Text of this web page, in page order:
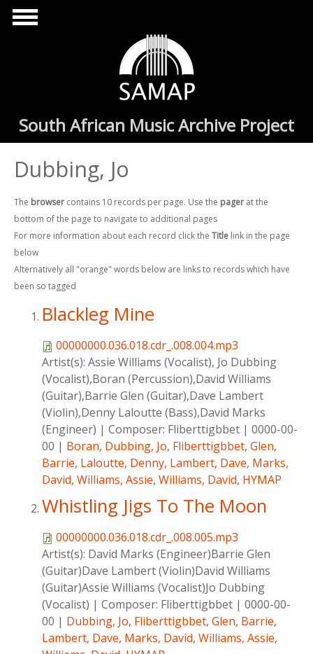
Skip to main content
South African Music Archive Project
Dubbing, Jo
The browser contains 10 records per page. Use the pager at the
bottom of the page to navigate to additional pages
For more information about each record click the Title link in the page
below
Alternatively all "orange" words below are links to records which have
been so tagged
Blackleg Mine
00000000.036.018.cdr_.008.004.mp3
Artist(s): Assie Williams (Vocalist), Jo Dubbing
(Vocalist),Boran (Percussion),David Williams
(Guitar),Barrie Glen (Guitar),Dave Lambert
(Violin),Denny Laloutte (Bass),David Marks
(Engineer) | Composer: Fliberttigbbet | 0000-00-
00 | Boran, Dubbing, Jo, Fliberttigbbet, Glen,
Barrie, Laloutte, Denny, Lambert, Dave, Marks,
David, Williams, Assie, Williams, David, HYMAP
Whistling Jigs To The Moon
00000000.036.018.cdr_.008.005.mp3
Artist(s): David Marks (Engineer)Barrie Glen
(Guitar)Dave Lambert (Violin)David Williams
(Guitar)Assie Williams (Vocalist)Jo Dubbing
(Vocalist) | Composer: Fliberttigbbet | 0000-00-
00 | Dubbing, Jo, Fliberttigbbet, Glen, Barrie,
Lambert, Dave, Marks, David, Williams, Assie,